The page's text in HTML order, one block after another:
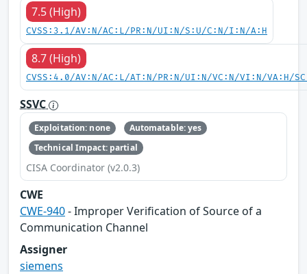
7.5 (High)
CVSS:3.1/AV:N/AC:L/PR:N/UI:N/S:U/C:N/I:N/A:H
8.7 (High)
CVSS:4.0/AV:N/AC:L/AT:N/PR:N/UI:N/VC:N/VI:N/VA:H/
SSVC
Exploitation: none
Automatable: yes
Technical Impact: partial
CISA Coordinator (v2.0.3)
CWE
CWE-940- Improper Verification of Source of a
Communication Channel
Assigner
siemens